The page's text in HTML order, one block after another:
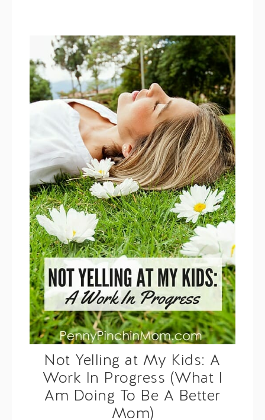
Not Yelling at My Kids: A
Work In Progress (What I
Am Doing To Be A Better
Mom)